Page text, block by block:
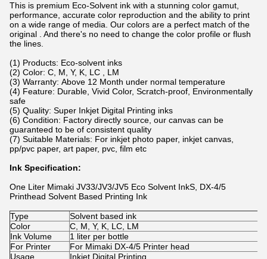
This is premium Eco-Solvent ink with a stunning color gamut,
performance, accurate color reproduction and the ability to print
on a wide range of media. Our colors are a perfect match of the
original . And there's no need to change the color profile or flush
the lines.
(1) Products: Eco-solvent inks
(2) Color: C, M, Y, K, LC , LM
(3) Warranty: Above 12 Month under normal temperature
(4) Feature: Durable, Vivid Color, Scratch-proof, Environmentally
safe
(5) Quality: Super Inkjet Digital Printing inks
(6) Condition: Factory directly source, our canvas can be
guaranteed to be of consistent quality
(7) Suitable Materials: For inkjet photo paper, inkjet canvas,
pp/pvc paper, art paper, pvc, film etc
Ink Specification:
One Liter Mimaki JV33/JV3/JV5 Eco Solvent InkS, DX-4/5
Printhead Solvent Based Printing Ink
Type
Solvent based ink
Color
C, M, Y, K, LC, LM
Ink Volume
1 liter per bottle
For Printer
For Mimaki DX-4/5 Printer head
Usage
Inkjet Digital Printing